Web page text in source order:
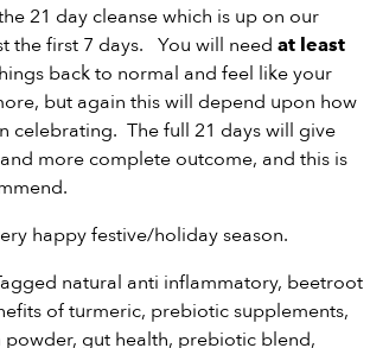
21 day cleansewhich is up on our
the first 7 days. You will need at least
back to normal and feel like your
but again this will depend upon how
celebrating. The full 21 days will give
more complete outcome, and this is
happy festive/holiday season.
natural anti inflammatory, beetroot
of turmeric, prebiotic supplements,
powder, gut health, prebiotic blend,